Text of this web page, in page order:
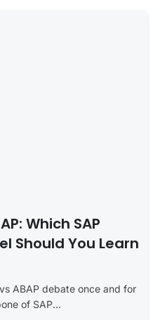
Which SAP
Should You Learn
ABAP debate once and for
of SAP...